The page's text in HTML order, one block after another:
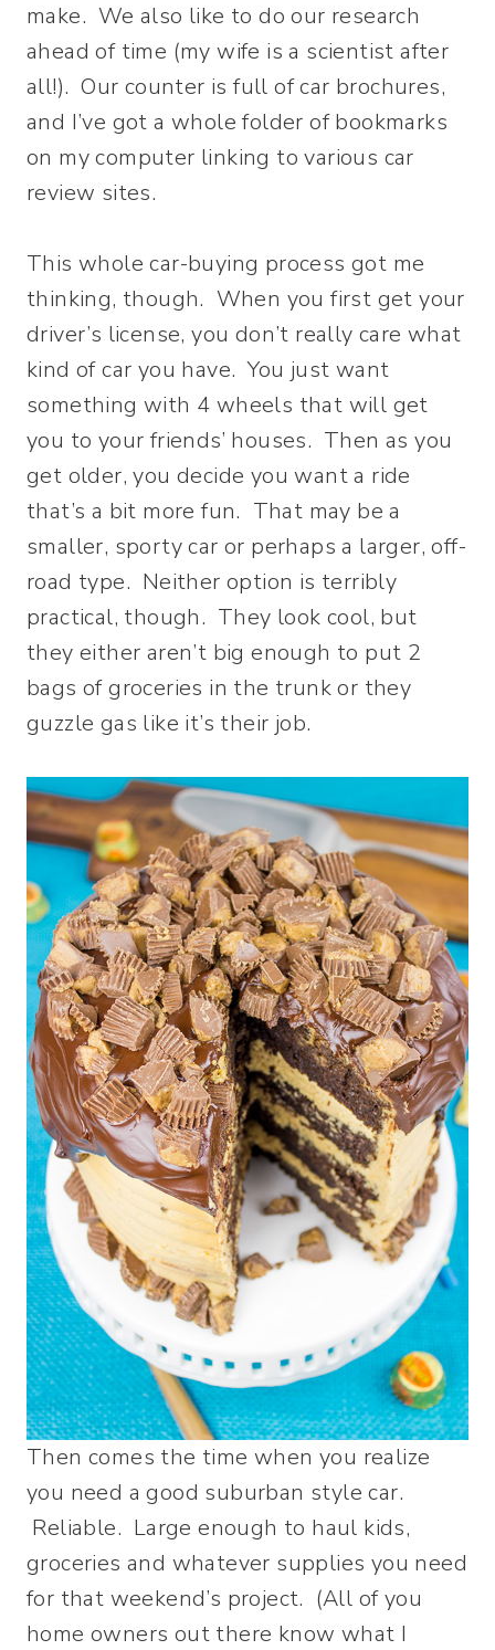
make. We also like to do our research
ahead of time (my wife is a scientist after
all!). Our counter is full of car brochures,
and I’ve got a whole folder of bookmarks
on my computer linking to various car
review sites.
This whole car-buying process got me
thinking, though. When you first get your
driver’s license, you don’t really care what
kind of car you have. You just want
something with 4 wheels that will get
you to your friends’ houses. Then as you
get older, you decide you want a ride
that’s a bit more fun. That may be a
smaller, sporty car or perhaps a larger, off-
road type. Neither option is terribly
practical, though. They look cool, but
they either aren’t big enough to put 2
bags of groceries in the trunk or they
guzzle gas like it’s their job.
Then comes the time when you realize
you need a good suburban style car.
Reliable. Large enough to haul kids,
groceries and whatever supplies you need
for that weekend’s project. (All of you
home owners out there know what I